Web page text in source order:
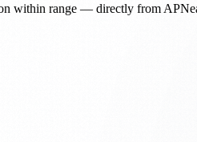
within range — directly from